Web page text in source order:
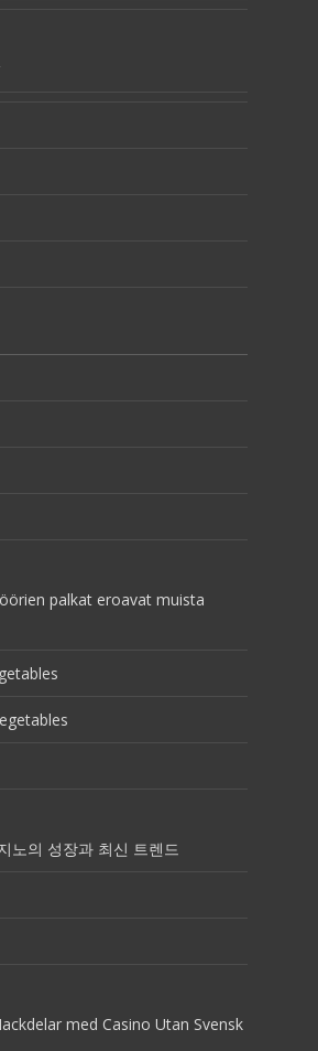
palkat eroavat muista
노의 성장과 최신 트렌드
med Casino Utan Svensk